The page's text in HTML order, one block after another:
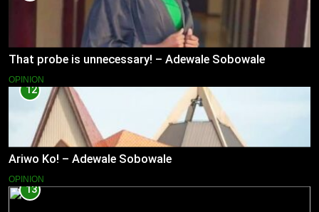
That probe is unnecessary! – Adewale Sobowale
OPINION
12
Ariwo Ko! – Adewale Sobowale
OPINION
13